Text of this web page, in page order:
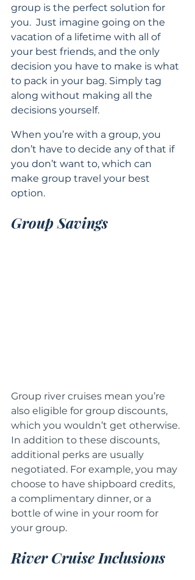
group is the perfect solution for
you.  Just imagine going on the
vacation of a lifetime with all of
your best friends, and the only
decision you have to make is what
to pack in your bag. Simply tag
along without making all the
decisions yourself.
When you’re with a group, you
don’t have to decide any of that if
you don’t want to, which can
make group travel your best
option.
Group Savings
Group river cruises mean you’re
also eligible for group discounts,
which you wouldn’t get otherwise.
In addition to these discounts,
additional perks are usually
negotiated. For example, you may
choose to have shipboard credits,
a complimentary dinner, or a
bottle of wine in your room for
your group.
River Cruise Inclusions